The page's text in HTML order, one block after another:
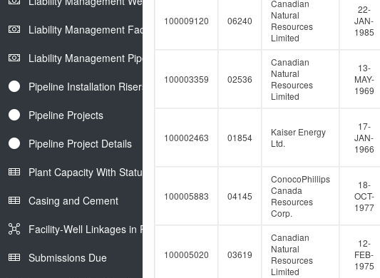
Liability Management Facility Report
Liability Management Pipeline Report
Pipeline Installation Risers
Pipeline Projects
Pipeline Project Details
Plant Capacity With Status
Casing and Cement
Facility-Well Linkages in Petrinex
Submissions Due
100009120 06240
Canadian
Natural
Resources
Limited
22-
JAN-
1985
100003359 02536
Canadian
Natural
Resources
Limited
13-
MAY-
1969
100002463 01854
Kaiser Energy
Ltd.
17-
JAN-
1966
100005883 04145
ConocoPhillips
Canada
Resources
Corp.
18-
OCT-
1977
100005020 03619
Canadian
Natural
Resources
Limited
12-
FEB-
1975